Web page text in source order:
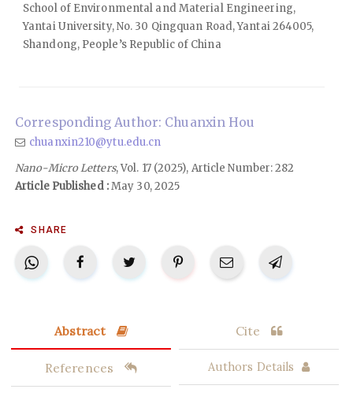
School of Environmental and Material Engineering,
Yantai University, No. 30 Qingquan Road, Yantai 264005,
Shandong, People’s Republic of China
Corresponding Author: Chuanxin Hou
chuanxin210@ytu.edu.cn
Nano-Micro Letters, Vol. 17 (2025), Article Number: 282
Article Published :May 30, 2025
SHARE
Abstract Cite
References Authors Details